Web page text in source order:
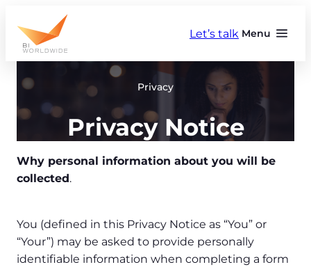
content
Menu
Let’s talk
Privacy
Privacy Notice
Why personal information about you will be
collected.
You (defined in this Privacy Notice as “You” or
“Your”) may be asked to provide personally
identifiable information when completing a form